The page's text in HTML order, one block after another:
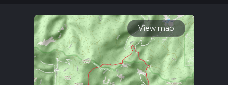
read about how we calculate hike time.
View map